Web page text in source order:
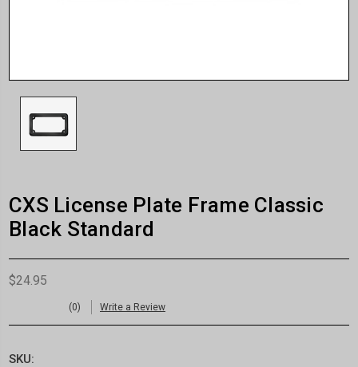
CXS License Plate Frame Classic
Black Standard
$24.95
(0) Write a Review
SKU: